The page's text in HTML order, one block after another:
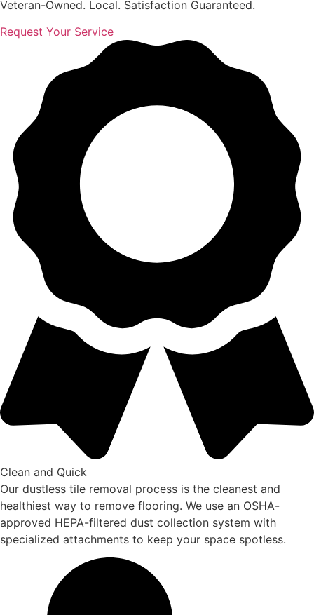
Veteran-Owned. Local. Satisfaction Guaranteed.
Request Your Service
Clean and Quick
Our dustless tile removal process is the cleanest and
healthiest way to remove flooring. We use an OSHA-
approved HEPA-filtered dust collection system with
specialized attachments to keep your space spotless.